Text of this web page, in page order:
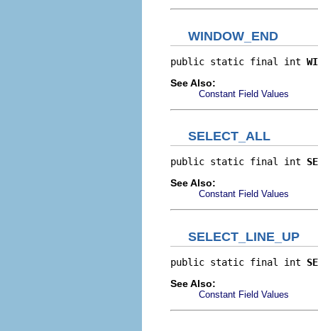
WINDOW_END
public static final int
See Also:
Constant Field Values
SELECT_ALL
public static final int
See Also:
Constant Field Values
SELECT_LINE_UP
public static final int
See Also:
Constant Field Values